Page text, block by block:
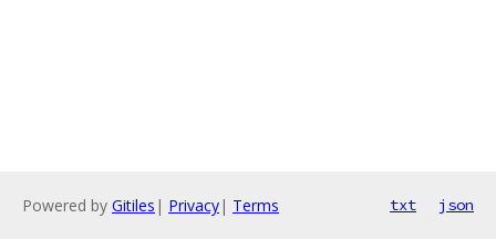
Powered by Gitiles | Privacy| Terms txt json